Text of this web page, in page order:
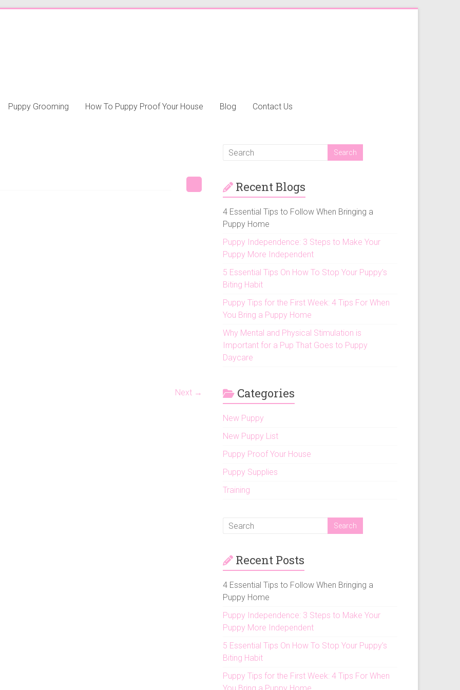
Puppy Grooming How To Puppy Proof Your House Blog Contact Us
Next →
Recent Blogs
4 Essential Tips to Follow When Bringing a
Puppy Home
Puppy Independence: 3 Steps to Make Your
Puppy More Independent
5 Essential Tips On How To Stop Your Puppy’s
Biting Habit
Puppy Tips for the First Week: 4 Tips For When
You Bring a Puppy Home
Why Mental and Physical Stimulation is
Important for a Pup That Goes to Puppy
Daycare
Categories
New Puppy
New Puppy List
Puppy Proof Your House
Puppy Supplies
Training
Recent Posts
4 Essential Tips to Follow When Bringing a
Puppy Home
Puppy Independence: 3 Steps to Make Your
Puppy More Independent
5 Essential Tips On How To Stop Your Puppy’s
Biting Habit
Puppy Tips for the First Week: 4 Tips For When